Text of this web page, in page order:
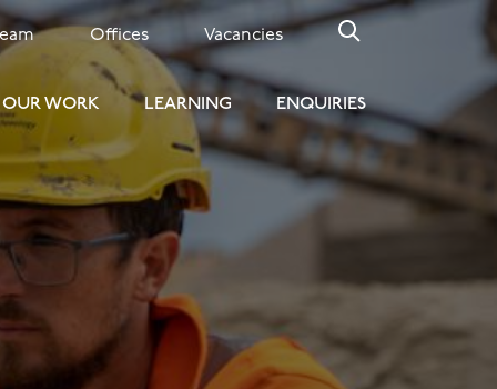
Offices Vacancies
OUR WORK LEARNING ENQUIRIES